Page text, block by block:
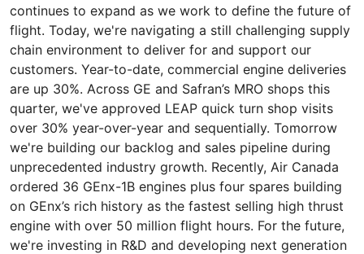
continues to expand as we work to define the future of
flight. Today, we're navigating a still challenging supply
chain environment to deliver for and support our
customers. Year-to-date, commercial engine deliveries
are up 30%. Across GE and Safran’s MRO shops this
quarter, we've approved LEAP quick turn shop visits
over 30% year-over-year and sequentially. Tomorrow
we're building our backlog and sales pipeline during
unprecedented industry growth. Recently, Air Canada
ordered 36 GEnx-1B engines plus four spares building
on GEnx’s rich history as the fastest selling high thrust
engine with over 50 million flight hours. For the future,
we're investing in R&D and developing next generation